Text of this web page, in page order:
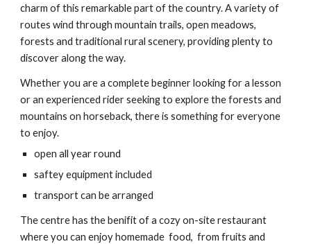
charm of this remarkable part of the country. A variety of
routes wind through mountain trails, open meadows,
forests and traditional rural scenery, providing plenty to
discover along the way.
Whether you are a complete beginner looking for a lesson
or an experienced rider seeking to explore the forests and
mountains on horseback, there is something for everyone
to enjoy.
open all year round
saftey equipment included
transport can be arranged
The centre has the benifit of a cozy on-site restaurant
where you can enjoy homemade food, from fruits and